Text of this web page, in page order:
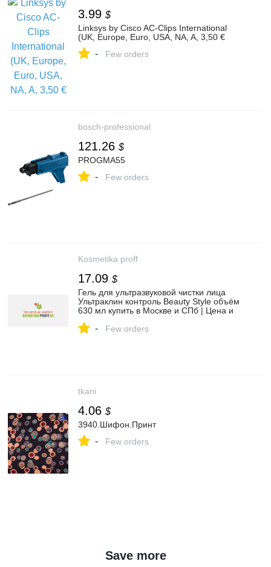
3.99 $
Linksys by Cisco AC-Clips International
(UK, Europe, Euro, USA, NA, A, 3,50 €
- Few orders
bosch-professional
121.26 $
PROGMA55
- Few orders
Kosmetika proff
17.09 $
Гель для ультразвуковой чистки лица
Ультраклин контроль Beauty Style объём
630 мл купить в Москве и СПб | Цена и
магазине Kosmetika-proff.ru
- Few orders
tkani
4.06 $
3940.Шифон.Принт
- Few orders
Save more